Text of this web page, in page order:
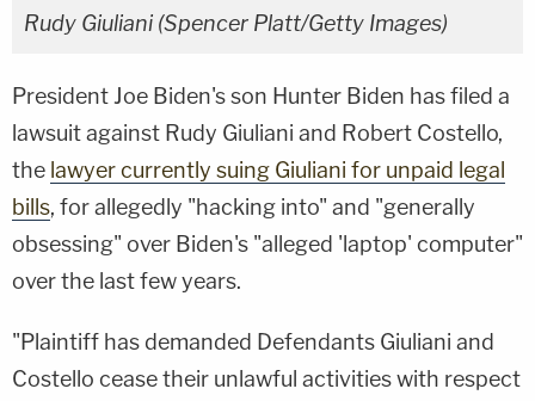
Rudy Giuliani (Spencer Platt/Getty Images)
President Joe Biden's son Hunter Biden has filed a
lawsuit against Rudy Giuliani and Robert Costello,
the lawyer currently suing Giuliani for unpaid legal
bills, for allegedly "hacking into" and "generally
obsessing" over Biden's "alleged 'laptop' computer"
over the last few years.
"Plaintiff has demanded Defendants Giuliani and
Costello cease their unlawful activities with respect